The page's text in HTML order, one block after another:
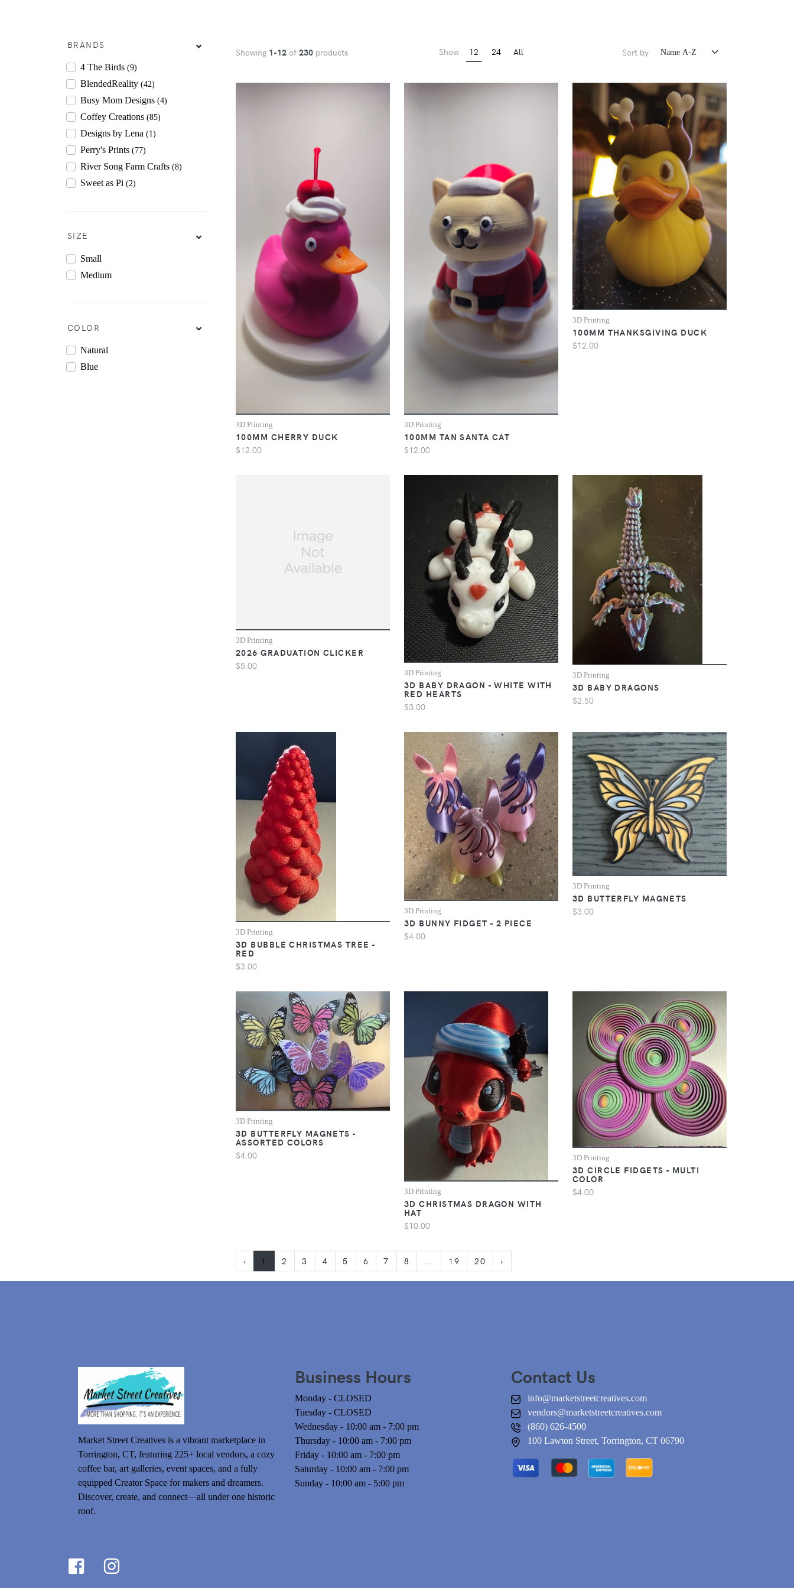
BRANDS
4 The Birds (9)
BlendedReality (42)
Busy Mom Designs (4)
Coffey Creations (85)
Designs by Lena (1)
Perry's Prints (77)
River Song Farm Crafts (8)
Sweet as Pi (2)
SIZE
Small
Medium
COLOR
Natural
Blue
Showing 1-12 of 230 products Show 12 24 All Sort by
3D Printing
100MM CHERRY DUCK
$12.00
3D Printing
100MM TAN SANTA CAT
$12.00
3D Printing
100MM THANKSGIVING DUCK
$12.00
3D Printing
2026 GRADUATION CLICKER
$5.00
3D Printing
3D BABY DRAGON - WHITE WITH
RED HEARTS
$3.00
3D Printing
3D BABY DRAGONS
$2.50
3D Printing
3D BUBBLE CHRISTMAS TREE -
RED
$3.00
3D Printing
3D BUNNY FIDGET - 2 PIECE
$4.00
3D Printing
3D BUTTERFLY MAGNETS
$3.00
3D Printing
3D BUTTERFLY MAGNETS -
ASSORTED COLORS
$4.00
3D Printing
3D CHRISTMAS DRAGON WITH
HAT
$10.00
3D Printing
3D CIRCLE FIDGETS - MULTI
COLOR
$4.00
‹ 1 2 3 4 5 6 7 8 ... 19 20 ›
Market Street Creatives is a vibrant marketplace in
Torrington, CT, featuring 225+ local vendors, a cozy
coffee bar, art galleries, event spaces, and a fully
equipped Creator Space for makers and dreamers.
Discover, create, and connect—all under one historic
roof.
Business Hours
Monday - CLOSED
Tuesday - CLOSED
Wednesday - 10:00 am - 7:00 pm
Thursday - 10:00 am - 7:00 pm
Friday - 10:00 am - 7:00 pm
Saturday - 10:00 am - 7:00 pm
Sunday - 10:00 am - 5:00 pm
Contact Us
info@marketstreetcreatives.com
vendors@marketstreetcreatives.com
(860) 626-4500
100 Lawton Street, Torrington, CT 06790